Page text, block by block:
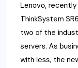
Lenovo,
ThinkSystem
two of the
servers. As
with less, the